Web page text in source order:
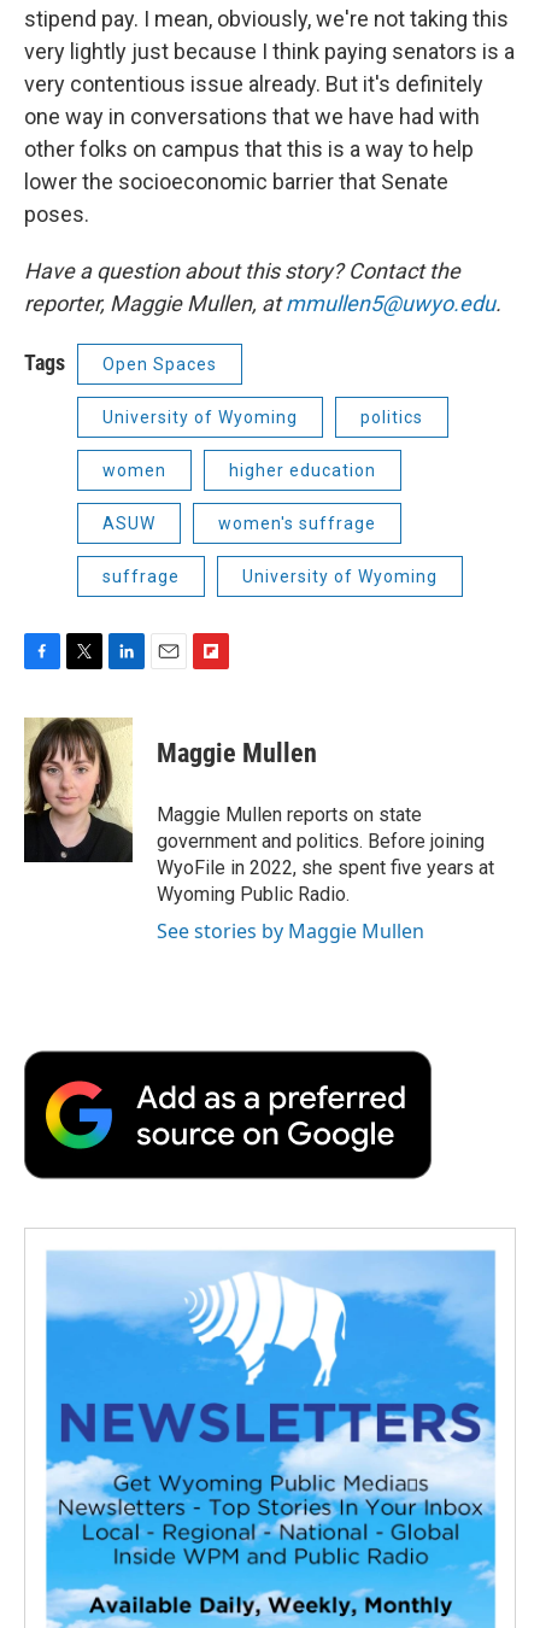
stipend pay. I mean, obviously, we're not taking this
very lightly just because I think paying senators is a
very contentious issue already. But it's definitely
one way in conversations that we have had with
other folks on campus that this is a way to help
lower the socioeconomic barrier that Senate
poses.
Have a question about this story? Contact the
reporter, Maggie Mullen, atmmullen5@uwyo.edu.
Tags Open Spaces
University of Wyoming politics
women higher education
ASUW women's suffrage
suffrage University of Wyoming
c
e
b
o
o
i
t
t
e
r
n
k
e
d
I
n
p
b
a
r
d
Maggie Mullen
Maggie Mullen reports on state
government and politics. Before joining
WyoFile in 2022, she spent five years at
Wyoming Public Radio.
See stories by Maggie Mullen